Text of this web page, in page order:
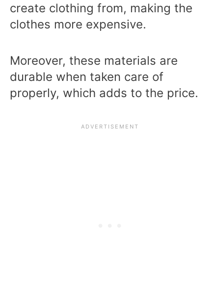
create clothing from, making the
clothes more expensive.
Moreover, these materials are
durable when taken care of
properly, which adds to the price.